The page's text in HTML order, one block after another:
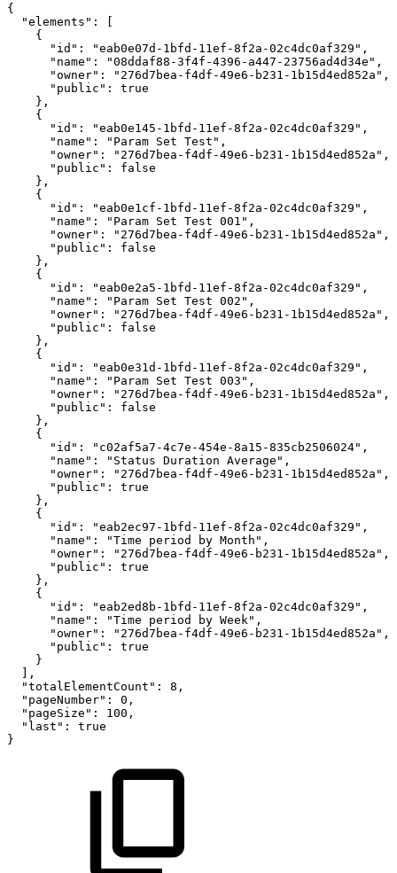
{
"elements" :
[
{
"id" : "eab0e07d-1bfd-11ef-8f2a-02c4dc0af329" ,
"name" : "08ddaf88-3f4f-4396-a447-23756ad4d34e" ,
"owner" : "276d7bea-f4df-49e6-b231-1b15d4ed852a" ,
"public" :
true
} ,
{
"id" : "eab0e145-1bfd-11ef-8f2a-02c4dc0af329" ,
"name" : "Param Set Test" ,
"owner" : "276d7bea-f4df-49e6-b231-1b15d4ed852a" ,
"public" :
false
} ,
{
"id" : "eab0e1cf-1bfd-11ef-8f2a-02c4dc0af329" ,
"name" : "Param Set Test 001" ,
"owner" : "276d7bea-f4df-49e6-b231-1b15d4ed852a" ,
"public" :
false
} ,
{
"id" : "eab0e2a5-1bfd-11ef-8f2a-02c4dc0af329" ,
"name" : "Param Set Test 002" ,
"owner" : "276d7bea-f4df-49e6-b231-1b15d4ed852a" ,
"public" :
false
} ,
{
"id" : "eab0e31d-1bfd-11ef-8f2a-02c4dc0af329" ,
"name" : "Param Set Test 003" ,
"owner" : "276d7bea-f4df-49e6-b231-1b15d4ed852a" ,
"public" :
false
} ,
{
"id" : "c02af5a7-4c7e-454e-8a15-835cb2506024" ,
"name" : "Status Duration Average" ,
"owner" : "276d7bea-f4df-49e6-b231-1b15d4ed852a" ,
"public" :
true
} ,
{
"id" : "eab2ec97-1bfd-11ef-8f2a-02c4dc0af329" ,
"name" : "Time period by Month" ,
"owner" : "276d7bea-f4df-49e6-b231-1b15d4ed852a" ,
"public" :
true
} ,
{
"id" : "eab2ed8b-1bfd-11ef-8f2a-02c4dc0af329" ,
"name" : "Time period by Week" ,
"owner" : "276d7bea-f4df-49e6-b231-1b15d4ed852a" ,
"public" :
true
}
] ,
"totalElementCount" : 8 ,
"pageNumber" : 0 ,
"pageSize" : 100 ,
"last" :
true
}